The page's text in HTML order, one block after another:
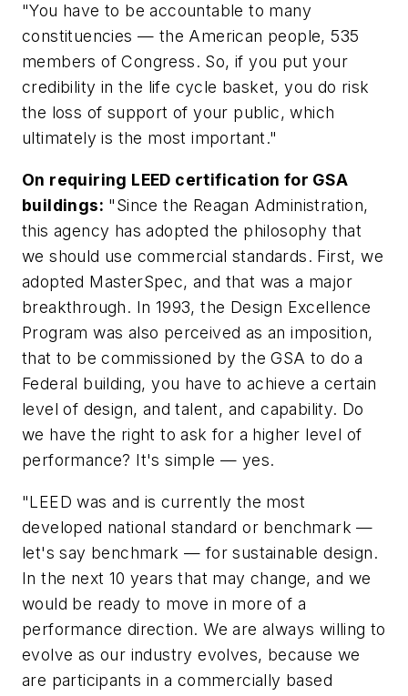
"You have to be accountable to many
constituencies — the American people, 535
members of Congress. So, if you put your
credibility in the life cycle basket, you do risk
the loss of support of your public, which
ultimately is the most important."
On requiring LEED certification for GSA
buildings: "Since the Reagan Administration,
this agency has adopted the philosophy that
we should use commercial standards. First, we
adopted MasterSpec, and that was a major
breakthrough. In 1993, the Design Excellence
Program was also perceived as an imposition,
that to be commissioned by the GSA to do a
Federal building, you have to achieve a certain
level of design, and talent, and capability. Do
we have the right to ask for a higher level of
performance? It's simple — yes.
"LEED was and is currently the most
developed national standard or benchmark —
let's say benchmark — for sustainable design.
In the next 10 years that may change, and we
would be ready to move in more of a
performance direction. We are always willing to
evolve as our industry evolves, because we
are participants in a commercially based